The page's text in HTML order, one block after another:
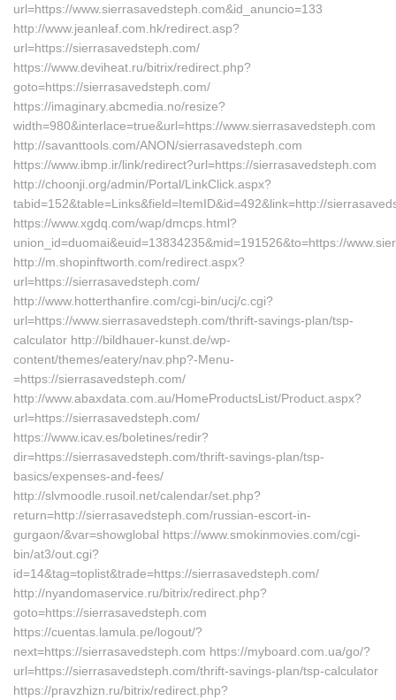
url=https://www.sierrasavedsteph.com&id_anuncio=133
http://www.jeanleaf.com.hk/redirect.asp?
url=https://sierrasavedsteph.com/
https://www.deviheat.ru/bitrix/redirect.php?
goto=https://sierrasavedsteph.com/
https://imaginary.abcmedia.no/resize?
width=980&interlace=true&url=https://www.sierrasavedsteph.com
http://savanttools.com/ANON/sierrasavedsteph.com
https://www.ibmp.ir/link/redirect?url=https://sierrasavedsteph.com
http://choonji.org/admin/Portal/LinkClick.aspx?
tabid=152&table=Links&field=ItemID&id=492&link=http://
https://www.xgdq.com/wap/dmcps.html?
union_id=duomai&euid=13834235&mid=191526&to=https://
http://m.shopinftworth.com/redirect.aspx?
url=https://sierrasavedsteph.com/
http://www.hotterthanfire.com/cgi-bin/ucj/c.cgi?
url=https://www.sierrasavedsteph.com/thrift-savings-plan/tsp-
calculator http://bildhauer-kunst.de/wp-
content/themes/eatery/nav.php?-Menu-
=https://sierrasavedsteph.com/
http://www.abaxdata.com.au/HomeProductsList/Product.aspx?
url=https://sierrasavedsteph.com/
https://www.icav.es/boletines/redir?
dir=https://sierrasavedsteph.com/thrift-savings-plan/tsp-
basics/expenses-and-fees/
http://slvmoodle.rusoil.net/calendar/set.php?
return=http://sierrasavedsteph.com/russian-escort-in-
gurgaon/&var=showglobal https://www.smokinmovies.com/cgi-
bin/at3/out.cgi?
id=14&tag=toplist&trade=https://sierrasavedsteph.com/
http://nyandomaservice.ru/bitrix/redirect.php?
goto=https://sierrasavedsteph.com
https://cuentas.lamula.pe/logout/?
next=https://sierrasavedsteph.com https://myboard.com.ua/go/?
url=https://sierrasavedsteph.com/thrift-savings-plan/tsp-calculator
https://pravzhizn.ru/bitrix/redirect.php?